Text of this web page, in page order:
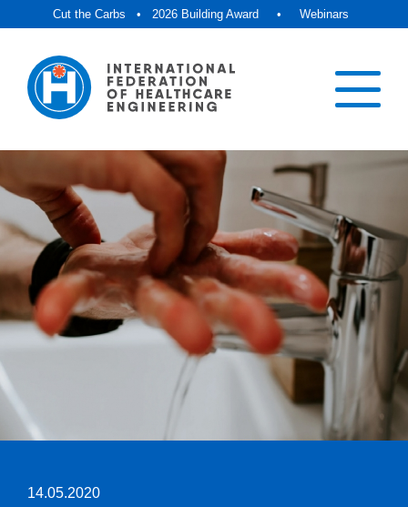
Cut the Carbs • 2026 Building Award • Webinars
14.05.2020